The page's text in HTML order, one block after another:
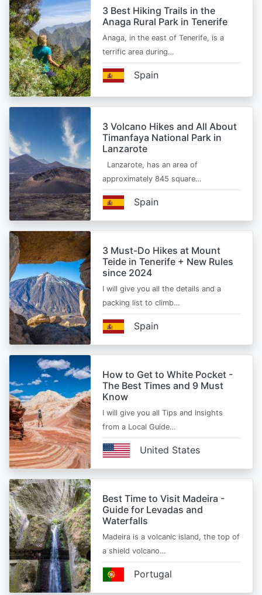
3 Best Hiking Trails in the
Anaga Rural Park in Tenerife
Anaga, in the east of Tenerife, is a
terrific area during…
Spain
3 Volcano Hikes and All About
Timanfaya National Park in
Lanzarote
Lanzarote, has an area of
approximately 845 square…
Spain
3 Must-Do Hikes at Mount
Teide in Tenerife + New Rules
since 2024
I will give you all the details and a
packing list to climb…
Spain
How to Get to White Pocket -
The Best Times and 9 Must
Know
I will give you all Tips and Insights
from a Local Guide…
United States
Best Time to Visit Madeira -
Guide for Levadas and
Waterfalls
Madeira is a volcanic island, the top of
a shield volcano…
Portugal